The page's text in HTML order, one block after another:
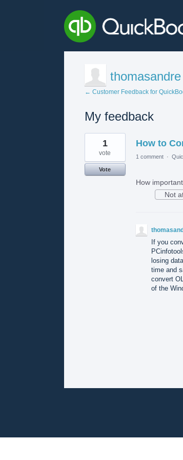
thomasandre
← Customer Feedback for
My feedback
1
found
How to
1
vote
Vote
1 comment ·
How
Not
If you
losing
time and
convert
of the